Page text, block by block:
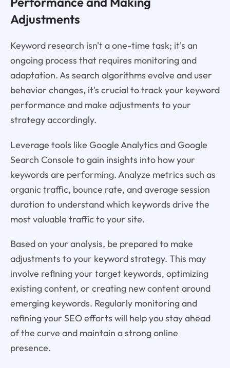
Adjustments
Keyword research isn't a one-time task; it's an
ongoing process that requires monitoring and
adaptation. As search algorithms evolve and user
behavior changes, it's crucial to track your keyword
performance and make adjustments to your
strategy accordingly.
Leverage tools like Google Analytics and Google
Search Console to gain insights into how your
keywords are performing. Analyze metrics such as
organic traffic, bounce rate, and average session
duration to understand which keywords drive the
most valuable traffic to your site.
Based on your analysis, be prepared to make
adjustments to your keyword strategy. This may
involve refining your target keywords, optimizing
existing content, or creating new content around
emerging keywords. Regularly monitoring and
refining your SEO efforts will help you stay ahead
of the curve and maintain a strong online
presence.